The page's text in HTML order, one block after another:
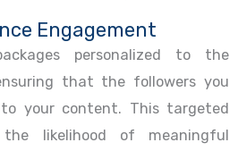
Engagement
personalized to the
that the followers you
your content. This targeted
the likelihood of meaningful